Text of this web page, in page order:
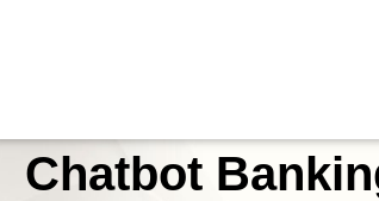
Chatbot